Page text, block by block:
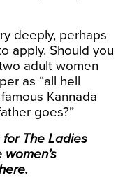
deeply, perhaps
apply. Should you
adult women
as “all hell
Kannada
goes?”
The Ladies
.